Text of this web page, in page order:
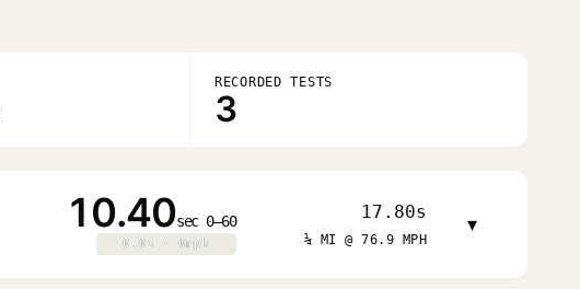
RECORDED TESTS
3
10.40sec 0–60
0.0s · 0mph
0.0s · 0mph
17.80s
¼ MI @ 76.9 MPH
▾